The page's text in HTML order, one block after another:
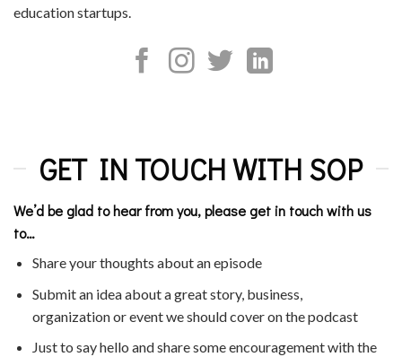
education startups.
GET IN TOUCH WITH SOP
We’d be glad to hear from you, please get in touch with us
to…
Share your thoughts about an episode
Submit an idea about a great story, business,
organization or event we should cover on the podcast
Just to say hello and share some encouragement with the